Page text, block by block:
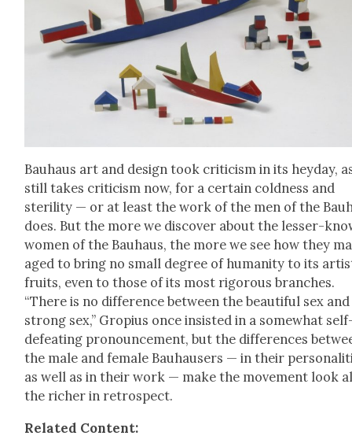
Bauhaus art and design took crit­i­cism in its hey­day,
still takes crit­i­cism now, for a cer­tain cold­ness and
steril­i­ty — or at least the work of the men of the
does. But the more we dis­cov­er about the less­er-
women of the Bauhaus, the more we see how they
aged to bring no small degree of human­i­ty to its
fruits, even to those of its most rig­or­ous branch­es.
“There is no dif­fer­ence between the beau­ti­ful sex
strong sex,” Gropius once insist­ed in a some­what
defeat­ing pro­nounce­ment, but the dif­fer­ences
the male and female Bauhausers — in their
as well as in their work — make the move­ment look
the rich­er in ret­ro­spect.
Relat­ed Con­tent: